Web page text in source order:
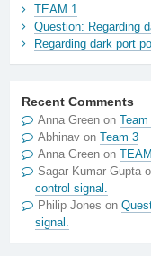
TEAM 1
Question: Regarding
Regarding dark port
Recent Comments
Anna Green onTeam
Abhinav onTeam 3
Anna Green on
Sagar Kumar Gupta
control signal.
Philip Jones on
signal.